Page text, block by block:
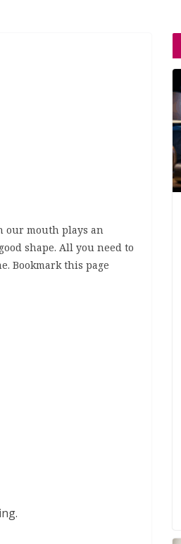
our mouth plays an
shape. All you need to
Bookmark this page